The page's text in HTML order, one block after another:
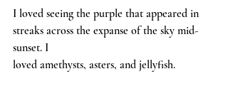
I loved seeing the purple that appeared in
streaks across the expanse of the sky mid-
sunset. I
loved amethysts, asters, and jellyfish.